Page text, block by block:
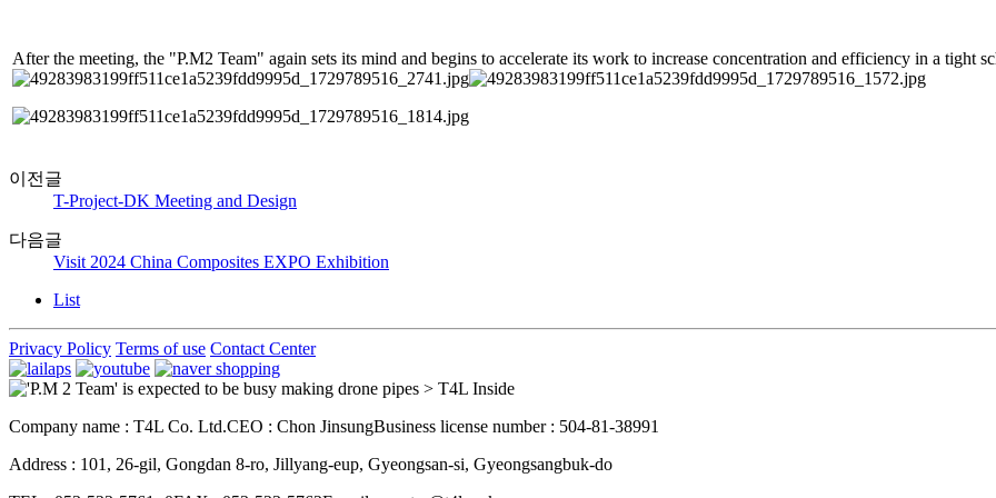
After the meeting, the "P.M2 Team" again sets its mind and begins to accelerate its work to increase concentration and efficiency in a tight
이전글
T-Project-DK Meeting and Design
다음글
Visit 2024 China Composites EXPO Exhibition
List
Privacy Policy Terms of use Contact Center
Company name : T4L Co. Ltd.CEO : Chon JinsungBusiness license number : 504-81-38991
Address : 101, 26-gil, Gongdan 8-ro, Jillyang-eup, Gyeongsan-si, Gyeongsangbuk-do